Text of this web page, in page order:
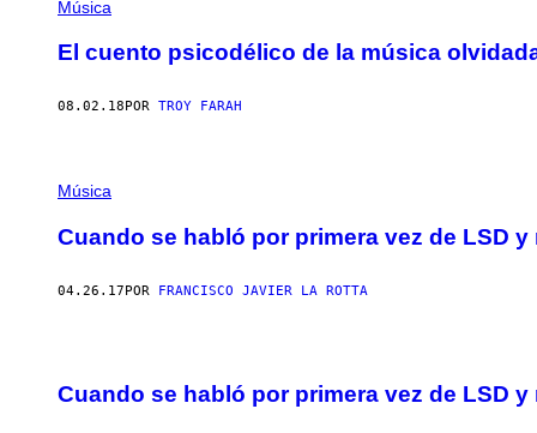
Música
El cuento psicodélico de la música
08.02.18 POR TROY FARAH
Música
Cuando se habló por primera vez de LSD
04.26.17POR FRANCISCO JAVIER LA ROTTA
Cuando se habló por primera vez de LSD